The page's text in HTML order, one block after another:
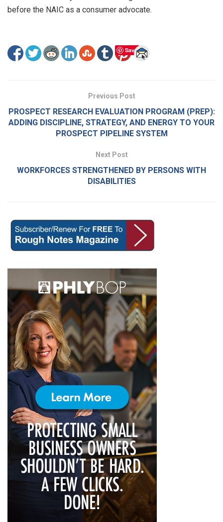
before the NAIC as a consumer advocate.
Save
Previous Post
PROSPECT RESEARCH EVALUATION PROGRAM (PREP):
ADDING DISCIPLINE, STRATEGY, AND ENERGY TO YOUR
PROSPECT PIPELINE SYSTEM
Next Post
WORKFORCES STRENGTHENED BY PERSONS WITH
DISABILITIES